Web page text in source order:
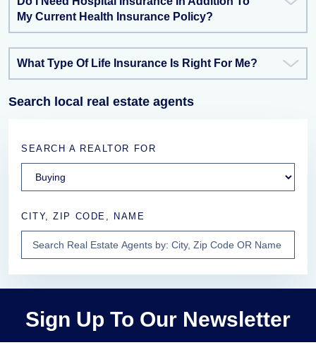
My Current Health Insurance Policy?
What Type Of Life Insurance Is Right For Me?
Search local real estate agents
SEARCH A REALTOR FOR
CITY, ZIP CODE, NAME
Sign Up To Our Newsletter